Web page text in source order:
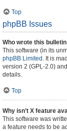
Top
phpBB Issues
Who wrote this
This software (in its
phpBB Limited . It is
version 2 (GPL-2.0)
details.
Top
Why isn’t X feature
This software was
a feature needs to be